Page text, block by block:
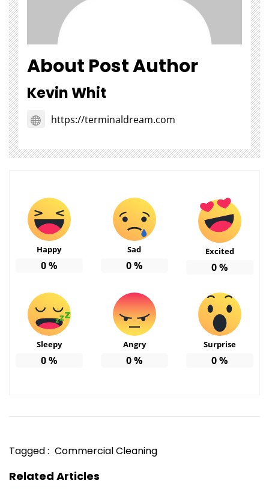
About Post Author
Kevin Whit
https://terminaldream.com
Happy
0%
Sad
0%
Excited
0%
Sleepy
0%
Angry
0%
Surprise
0%
Tagged : Commercial Cleaning
Related Articles